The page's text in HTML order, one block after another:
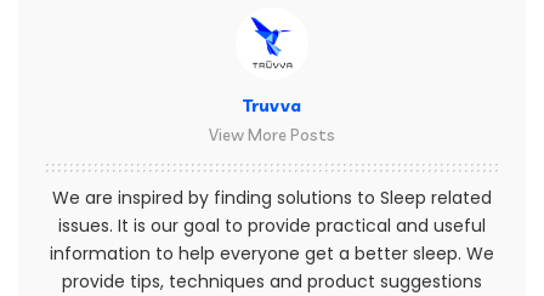
Truvva
View More Posts
We are inspired by finding solutions to Sleep related
issues. It is our goal to provide practical and useful
information to help everyone get a better sleep. We
provide tips, techniques and product suggestions